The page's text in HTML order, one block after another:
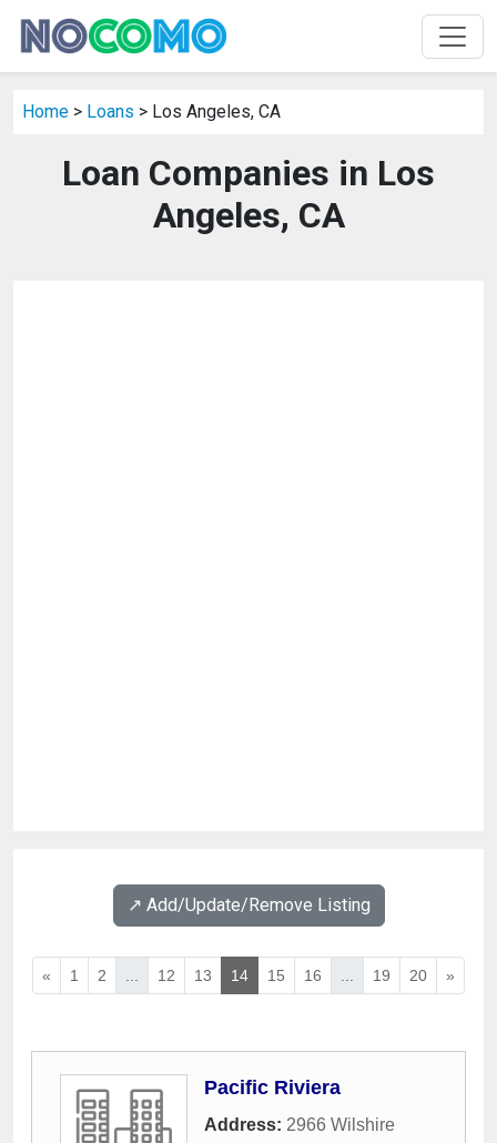
Home > Loans > Los Angeles, CA
Loan Companies in Los
Angeles, CA
↗️ Add/Update/Remove Listing
« 1 2 12 13 14 15 16 19 20 »
Pacific Riviera
Address: 2966 Wilshire